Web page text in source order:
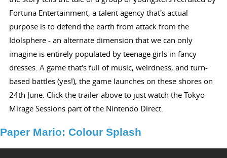
Fortuna Entertainment, a talent agency that's actual
purpose is to defend the earth from attack from the
Idolsphere - an alternate dimension that we can only
imagine is entirely populated by teenage girls in fancy
dresses. A game that's full of music, weirdness, and turn-
based battles (yes!), the game launches on these shores on
24th June. Click the trailer above to just watch the Tokyo
Mirage Sessions part of the Nintendo Direct.
Paper Mario: Colour Splash